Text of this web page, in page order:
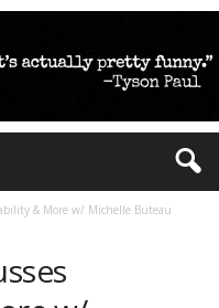
& More w/ Michelle Buteau